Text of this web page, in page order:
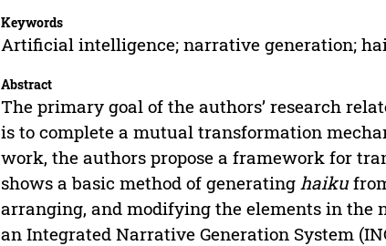
Keywords
Artificial intelligence; narrative generation;
Abstract
The primary goal of the authors’ research
is to complete a mutual transformation
work, the authors propose a framework for
shows a basic method of generating haiku
arranging, and modifying the elements in the
an Integrated Narrative Generation System